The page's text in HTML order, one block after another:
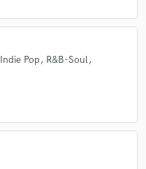
Indie Pop
R&B-Soul